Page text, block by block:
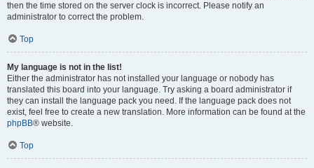
then the time stored on the server clock is incorrect. Please notify an
administrator to correct the problem.
Top
My language is not in the list!
Either the administrator has not installed your language or nobody has
translated this board into your language. Try asking a board administrator if
they can install the language pack you need. If the language pack does not
exist, feel free to create a new translation. More information can be found at the
phpBB® website.
Top